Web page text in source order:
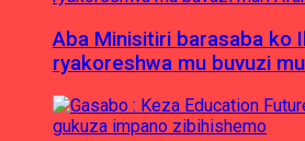
Aba Minisitiri barasaba ko
ryakoreshwa mu buvuzi